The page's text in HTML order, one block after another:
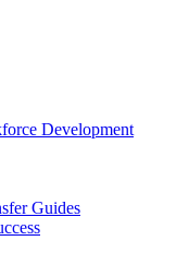
Development
Guides